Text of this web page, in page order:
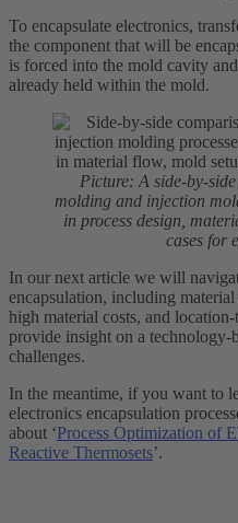
To encapsulate electronics,
the component that will be
is forced into the mold cavity
already held within the mold.
Picture: A side-by-
molding and injection
in process design,
cases for
In our next article we will
encapsulation, including
high material costs, and
provide insight on a technology-
challenges.
In the meantime, if you want to
electronics encapsulation
about ‘Process Optimization of
Reactive Thermosets’.